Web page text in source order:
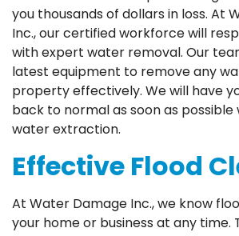
you thousands of dollars in loss. At
Inc., our certified workforce will
with expert water removal. Our
latest equipment to remove any
property effectively. We will have
back to normal as soon as
water extraction.
Effective Flood
At Water Damage Inc., we know
your home or business at any time.